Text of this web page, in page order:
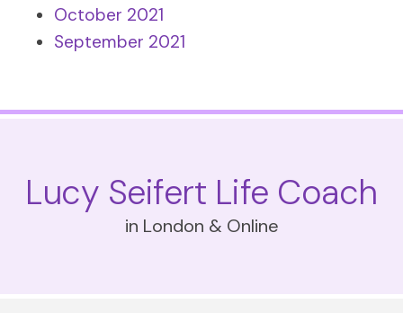
October 2021
September 2021
Lucy Seifert Life Coach
in London & Online